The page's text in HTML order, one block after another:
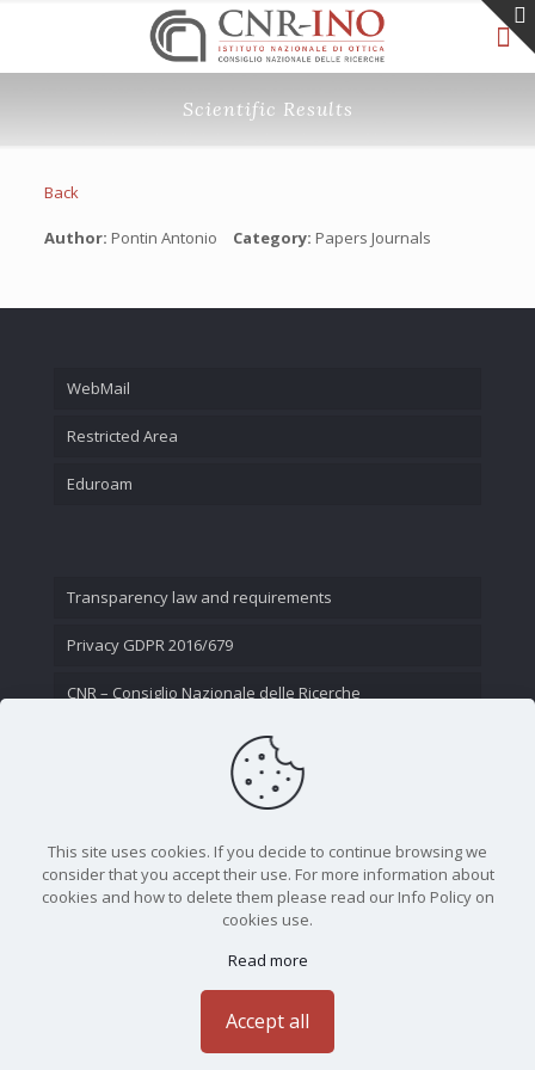
Scientific Results
Back
Author: Pontin Antonio Category: Papers Journals
WebMail
Restricted Area
Eduroam
Transparency law and requirements
Privacy GDPR 2016/679
CNR – Consiglio Nazionale delle Ricerche
This site uses cookies. If you decide to continue browsing we
consider that you accept their use. For more information about
cookies and how to delete them please read our Info Policy on
cookies use.
Read more
Accept all